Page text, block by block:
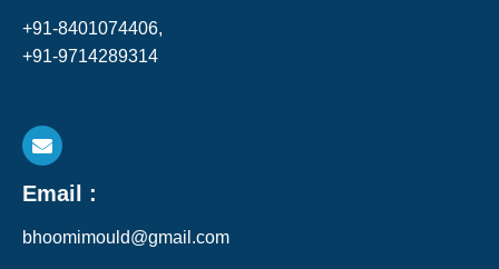
+91-8401074406,
+91-9714289314
Email :
bhoomimould@gmail.com